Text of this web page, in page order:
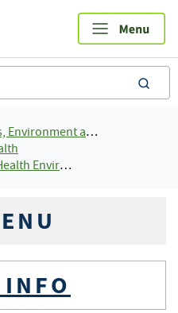
and Workplaces
Program (MNELAP)